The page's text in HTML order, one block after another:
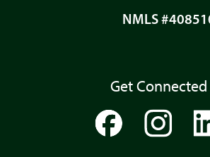
NMLS
Get Connected